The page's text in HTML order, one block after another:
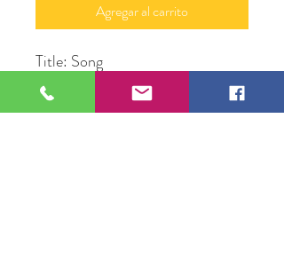
Agregar al carrito
Title: Song
Medium: Acrylic and Glitter on
Canvas